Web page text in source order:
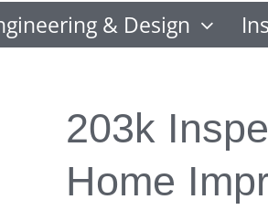
& Design
203k
Home